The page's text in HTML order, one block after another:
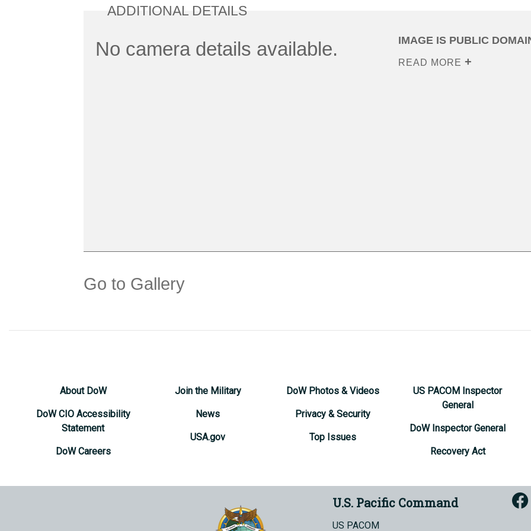
ADDITIONAL DETAILS
No camera details available. IMAGE IS PUBLIC
READ MORE
Go to Gallery
About DoW
DoW CIO Accessibility
Statement
DoW Careers
Join the Military
News
USA.gov
DoW Photos & Videos
Privacy & Security
Top Issues
US PACOM Inspector
General
DoW Inspector General
Recovery Act
U.S. Pacific Command
US PACOM